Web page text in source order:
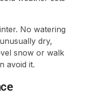
No watering
dry,
snow or walk
avoid it.